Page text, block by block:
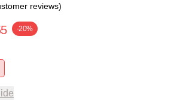
reviews)
-20%